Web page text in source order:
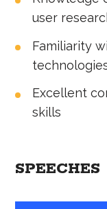
user
Familiarity
Excellent
skills
SPEECHES